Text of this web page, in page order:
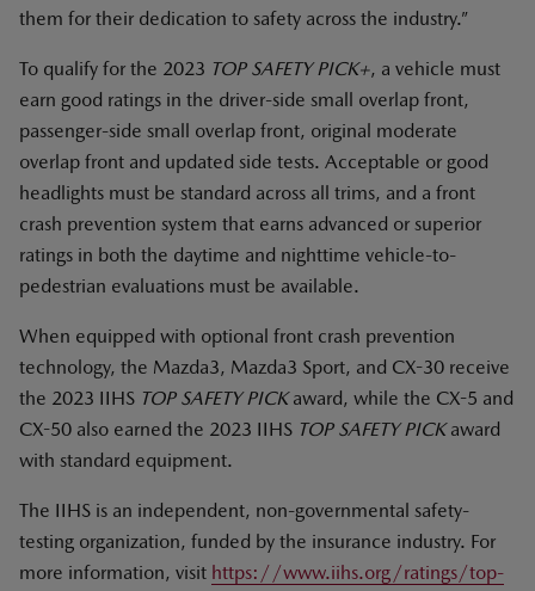
them for their dedication to safety across the industry.”
To qualify for the 2023 TOP SAFETY PICK+, a vehicle must
earn good ratings in the driver-side small overlap front,
passenger-side small overlap front, original moderate
overlap front and updated side tests. Acceptable or good
headlights must be standard across all trims, and a front
crash prevention system that earns advanced or superior
ratings in both the daytime and nighttime vehicle-to-
pedestrian evaluations must be available.
When equipped with optional front crash prevention
technology, the Mazda3, Mazda3 Sport, and CX-30 receive
the 2023 IIHS TOP SAFETY PICKaward, while the CX-5 and
CX-50 also earned the 2023 IIHS TOP SAFETY PICKaward
with standard equipment.
The IIHS is an independent, non-governmental safety-
testing organization, funded by the insurance industry. For
more information, visit https://www.iihs.org/ratings/top-